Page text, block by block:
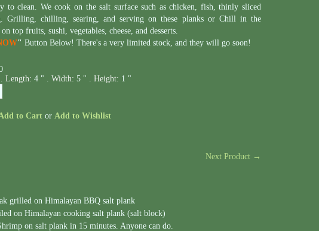
to clean. We cook on the salt surface such as chicken, fish, thinly sliced
Grilling, chilling, searing, and serving on these planks or Chill in the
top fruits, sushi, vegetables, cheese, and desserts.
" Button Below! There's a very limited stock, and they will go soon!
Length: 4 " . Width: 5 " . Height: 1 "
to Cart or Add to Wishlist
Next Product →
grilled on Himalayan BBQ salt plank
on Himalayan cooking salt plank (salt block)
on salt plank in 15 minutes. Anyone can do.